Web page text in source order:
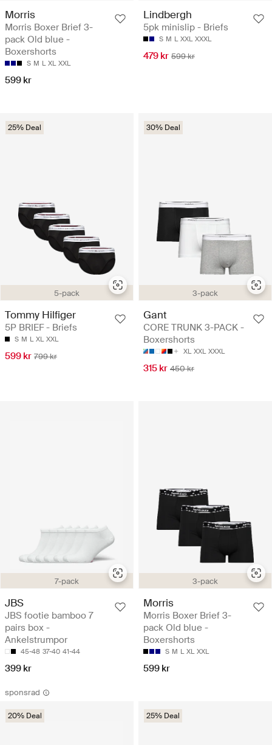
Morris
Morris Boxer Brief 3-
pack Old blue -
Boxershorts
S M L XL XXL
599 kr
Lindbergh
5pk minislip - Briefs
S M L XXL XXXL
479 kr 599 kr
5-pack
25% Deal
Tommy Hilfiger
5P BRIEF - Briefs
S M L XL XXL
599 kr 799 kr
3-pack
30% Deal
Gant
CORE TRUNK 3-PACK -
Boxershorts
XL XXL XXXL
315 kr 450 kr
7-pack
JBS
JBS footie bamboo 7
pairs box -
Ankelstrumpor
45-48 37-40 41-44
399 kr
3-pack
Morris
Morris Boxer Brief 3-
pack Old blue -
Boxershorts
S M L XL XXL
599 kr
sponsrad
20% Deal 25% Deal